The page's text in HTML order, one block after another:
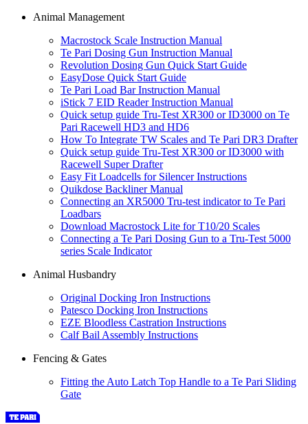
Animal Management
Macrostock Scale Instruction Manual
Te Pari Dosing Gun Instruction Manual
Revolution Dosing Gun Quick Start Guide
EasyDose Quick Start Guide
Te Pari Load Bar Instruction Manual
iStick 7 EID Reader Instruction Manual
Quick setup guide Tru-Test XR300 or ID3000 on Te
Pari Racewell HD3 and HD6
How To Integrate TW Scales and Te Pari DR3 Drafter
Quick setup guide Tru-Test XR300 or ID3000 with
Racewell Super Drafter
Easy Fit Loadcells for Silencer Instructions
Quikdose Backliner Manual
Connecting an XR5000 Tru-test indicator to Te Pari
Loadbars
Download Macrostock Lite for T10/20 Scales
Connecting a Te Pari Dosing Gun to a Tru-Test 5000
series Scale Indicator
Animal Husbandry
Original Docking Iron Instructions
Patesco Docking Iron Instructions
EZE Bloodless Castration Instructions
Calf Bail Assembly Instructions
Fencing & Gates
Fitting the Auto Latch Top Handle to a Te Pari Sliding
Gate